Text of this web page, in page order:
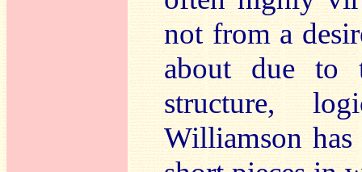
not from a
about due to
structure,
Williamson